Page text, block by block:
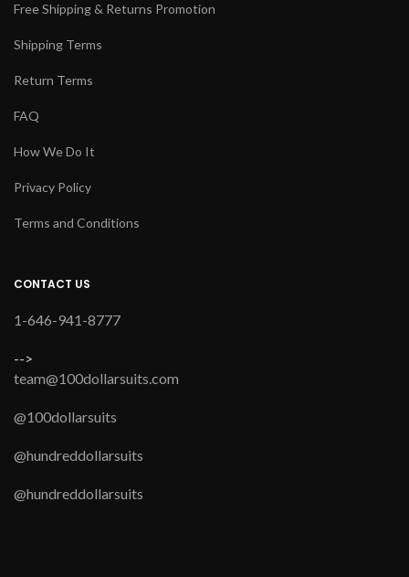
Free Shipping & Returns Promotion
Shipping Terms
Return Terms
FAQ
How We Do It
Privacy Policy
Terms and Conditions
CONTACT US
1-646-941-8777
-->
team@100dollarsuits.com
@100dollarsuits
@hundreddollarsuits
@hundreddollarsuits